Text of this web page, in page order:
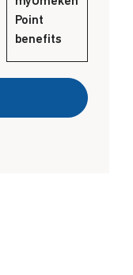
Point
benefits